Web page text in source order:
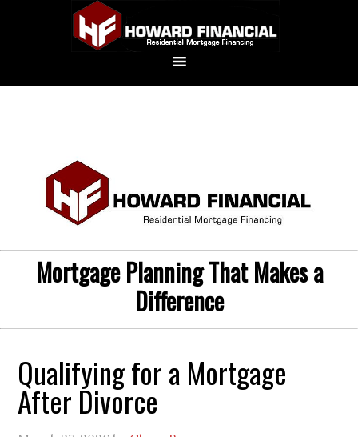
Mortgage Planning That Makes a
Difference
Qualifying for a Mortgage
After Divorce